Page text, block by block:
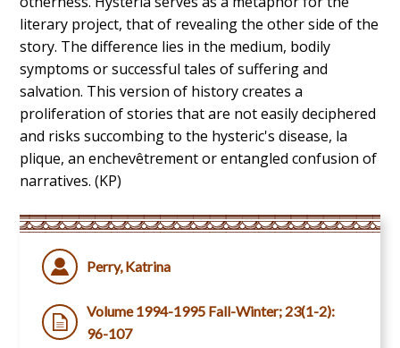
literary project, that of revealing the other side of the
story. The difference lies in the medium, bodily
symptoms or successful tales of suffering and
salvation. This version of history creates a
proliferation of stories that are not easily deciphered
and risks succombing to the hysteric's disease, la
plique, an enchevêtrement or entangled confusion of
narratives. (KP)
Perry, Katrina
Volume 1994-1995 Fall-Winter; 23(1-2):
96-107